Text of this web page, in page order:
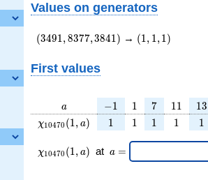
Values on generators
(3491,8377,3841)
(3491 , 8377,3841 ) → (1,1,1)
(1 , 1 , 1 )
First values
a
a -1
−1 11 7
7 11
11 13
13
\chi_{
a)
χ10470 (1, a) 11 11 11 11 11
\chi_{
10470
χ10470 (1, a) at \;a
a =